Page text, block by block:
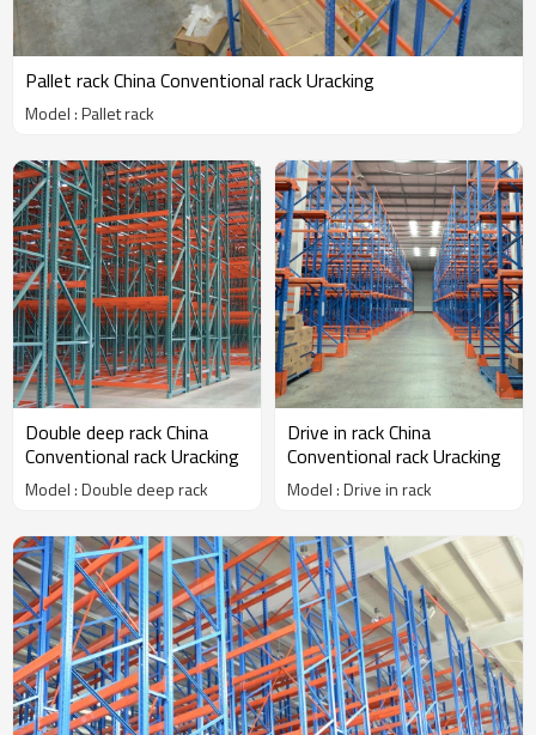
Pallet rack China Conventional rack Uracking
Model : Pallet rack
Double deep rack China
Conventional rack Uracking
Model : Double deep rack
Drive in rack China
Conventional rack Uracking
Model : Drive in rack